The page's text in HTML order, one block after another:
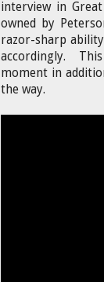
interview in
owned by
razor-sharp
accordingly.
moment in
the way.